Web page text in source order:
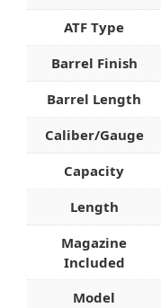
ATF Type
Barrel Finish
Barrel Length
Caliber/Gauge
Capacity
Length
Magazine
Included
Model